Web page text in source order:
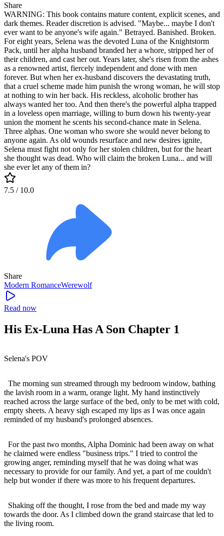
Share
WARNING: This book contains mature content, explicit scenes, and
dark themes. Reader discretion is advised. "Maybe... maybe I don't
ever want to be anyone's wife again." Betrayed. Banished. Broken.
For eight years, Selena was the devoted Luna of the Knightstorm
Pack, until her alpha husband branded her a whore, stripped her of
their children, and cast her out. Years later, she's risen from the ashes
as a renowned artist, fiercely independent and done with men
forever. But when her ex-husband discovers the devastating truth,
that a cruel scheme made him punish the wrong woman, he will stop
at nothing to win her back. His reckless, alcoholic brother has
always wanted her too. And then there's the powerful alpha trapped
in a loveless open marriage, willing to burn down his twenty-year
union the moment he scents his second-chance mate in Selena.
Three alphas. One woman who swore she would never belong to
anyone again. As old wounds resurface and new desires ignite,
Selena must fight not only for her stolen children, but for the heart
she thought was dead. Who will claim the broken Luna... and will
she ever let any of them in?
7.5 / 10.0
Share
Modern RomanceWerewolf
Read now
His Ex-Luna Has A Son Chapter 1
Selena's POV
The morning sun streamed through my bedroom window, bathing
the lavish room in a warm, orange light. My hand instinctively
reached across the large surface of the bed, only to be met with cold,
empty sheets. A heavy sigh escaped my lips as I was once again
reminded of my husband's prolonged absences.
For the past two months, Alpha Dominic had been away on what
he claimed were endless "business trips." I tried to control the
growing anger, reminding myself that he was doing what was
necessary to provide for our family. And yet, a part of me couldn't
help but wonder if there was more to his frequent departures.
Shaking off the thought, I rose from the bed and made my way
towards the door. As I climbed down the grand staircase that led to
the living room.